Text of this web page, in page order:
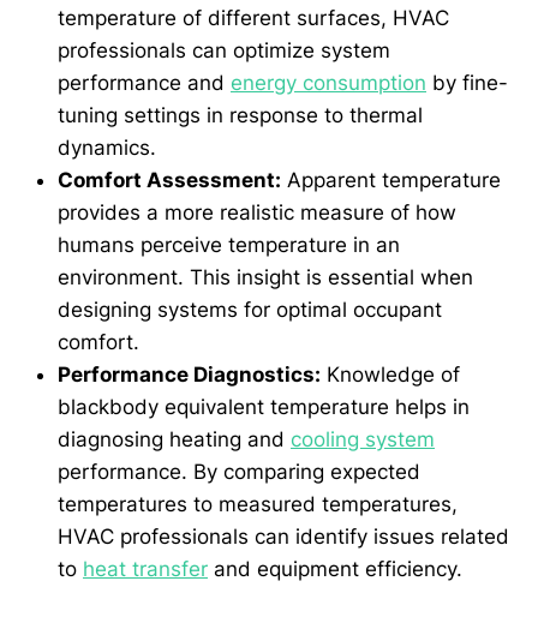
temperature of different surfaces, HVAC
professionals can optimize system
performance and energy consumption by fine-
tuning settings in response to thermal
dynamics.
Comfort Assessment: Apparent temperature
provides a more realistic measure of how
humans perceive temperature in an
environment. This insight is essential when
designing systems for optimal occupant
comfort.
Performance Diagnostics: Knowledge of
blackbody equivalent temperature helps in
diagnosing heating and cooling system
performance. By comparing expected
temperatures to measured temperatures,
HVAC professionals can identify issues related
to heat transfer and equipment efficiency.